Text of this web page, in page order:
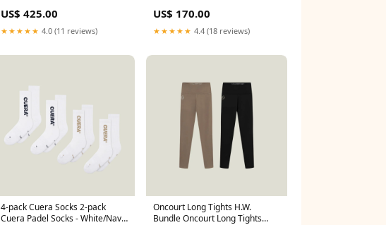
US$ 425.00
★★★★★ 4.0 (11 reviews)
US$ 170.00
★★★★★ 4.4 (18 reviews)
4-pack Cuera Socks 2-pack
Cuera Padel Socks - White/Navy
Oncourt Long Tights H.W.
Bundle Oncourt Long Tights